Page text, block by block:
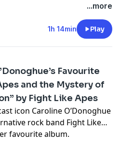
...more
1h 14min Play
Favourite
and the Mystery of
by Fight Like Apes
icon Caroline O’Donoghue
rock band Fight Like
favourite album.